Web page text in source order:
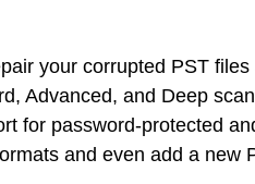
your corrupted PST
Advanced, and Deep
for password-protected
and even add a new